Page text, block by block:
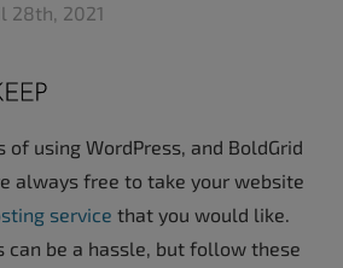
28th, 2021
of using WordPress, and BoldGrid
always free to take your website
service that you would like.
can be a hassle, but follow these